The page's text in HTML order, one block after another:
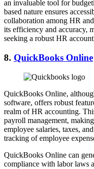
an invaluable tool for
based nature ensures
collaboration among HR
its efficiency and accuracy,
seeking a robust HR
8. QuickBooks Online
QuickBooks Online,
software, offers robust
realm of HR accounting.
payroll management,
employee salaries, taxes,
tracking of employee
QuickBooks Online can
compliance with labor laws